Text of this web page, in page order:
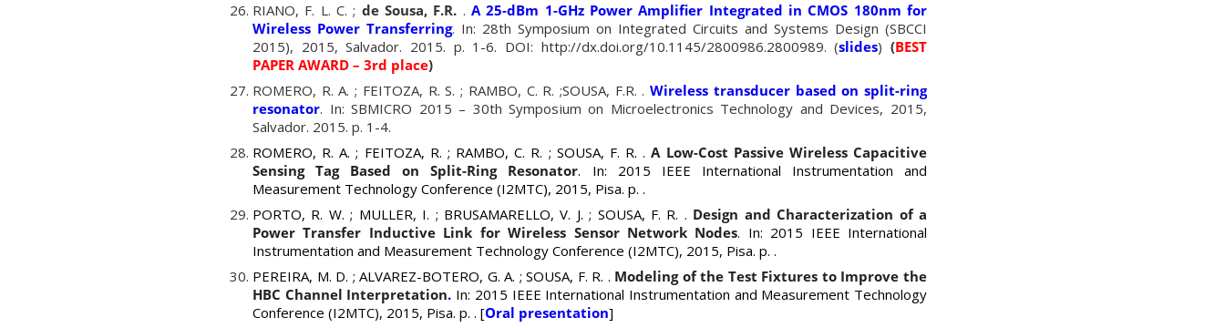
RIANO, F. L. C. ; de Sousa, F.R. .A 25-dBm 1-GHz Power Amplifier Integrated in CMOS 180nm for
Wireless Power Transferring. In: 28th Symposium on Integrated Circuits and Systems Design (SBCCI
2015), 2015, Salvador. 2015. p. 1-6. DOI: http://dx.doi.org/10.1145/2800986.2800989. (slides)(BEST
PAPER AWARD – 3rd place)
ROMERO, R. A. ; FEITOZA, R. S. ; RAMBO, C. R. ;SOUSA, F.R. .Wireless transducer based on split-ring
resonator. In: SBMICRO 2015 – 30th Symposium on Microelectronics Technology and Devices, 2015,
Salvador. 2015. p. 1-4.
ROMERO, R. A. ; FEITOZA, R. ; RAMBO, C. R. ; SOUSA, F. R. .A Low-Cost Passive Wireless Capacitive
Sensing Tag Based on Split-Ring Resonator. In: 2015 IEEE International Instrumentation and
Measurement Technology Conference (I2MTC), 2015, Pisa. p. .
PORTO, R. W. ; MULLER, I. ; BRUSAMARELLO, V. J. ; SOUSA, F. R. . Design and Characterization of a
Power Transfer Inductive Link for Wireless Sensor Network Nodes. In: 2015 IEEE International
Instrumentation and Measurement Technology Conference (I2MTC), 2015, Pisa. p. .
PEREIRA, M. D. ;ALVAREZ-BOTERO, G. A. ; SOUSA, F. R. . Modeling of the Test Fixtures to Improve the
HBC Channel Interpretation. In: 2015 IEEE International Instrumentation and Measurement Technology
Conference (I2MTC), 2015, Pisa. p. . [Oral presentation]